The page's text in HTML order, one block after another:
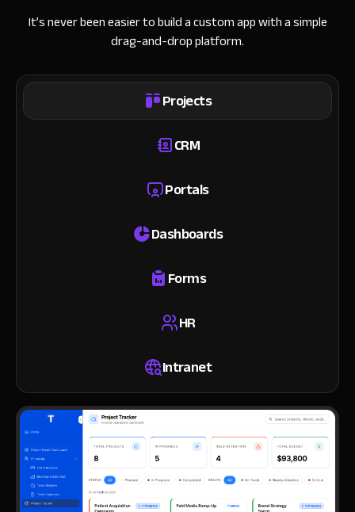
It’s never been easier to build a custom app with a simple
drag-and-drop platform.
Projects
CRM
Portals
Dashboards
Forms
HR
Intranet